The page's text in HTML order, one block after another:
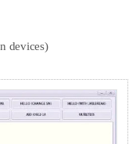
devices)